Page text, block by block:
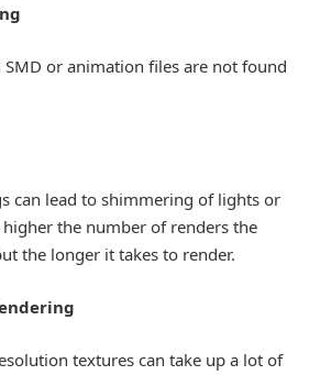
or animation files are not found
can lead to shimmering of lights or
the number of renders the
the longer it takes to render.
textures can take up a lot of